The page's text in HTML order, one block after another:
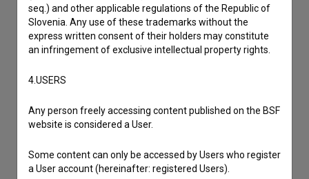
I agree to the terms of service
and give my
consentto collect, store and process my personal
seq.) and other applicable regulations of the Republic of
Slovenia. Any use of these trademarks without the
express written consent of their holders may constitute
an infringement of exclusive intellectual property rights.
4.USERS
Any person freely accessing content published on the BSF
website is considered a User.
Some content can only be accessed by Users who register
a User account (hereinafter: registered Users).